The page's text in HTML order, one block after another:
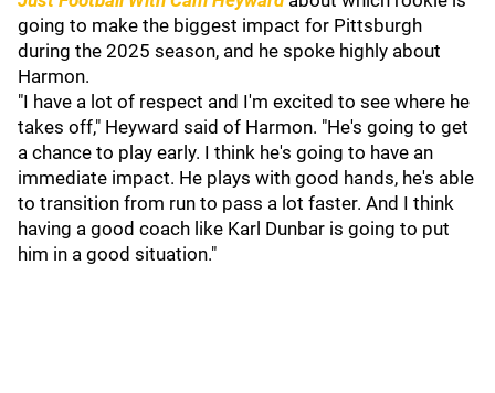
going to make the biggest impact for Pittsburgh
during the 2025 season, and he spoke highly about
Harmon.
"I have a lot of respect and I'm excited to see where he
takes off," Heyward said of Harmon. "He's going to get
a chance to play early. I think he's going to have an
immediate impact. He plays with good hands, he's able
to transition from run to pass a lot faster. And I think
having a good coach like Karl Dunbar is going to put
him in a good situation."